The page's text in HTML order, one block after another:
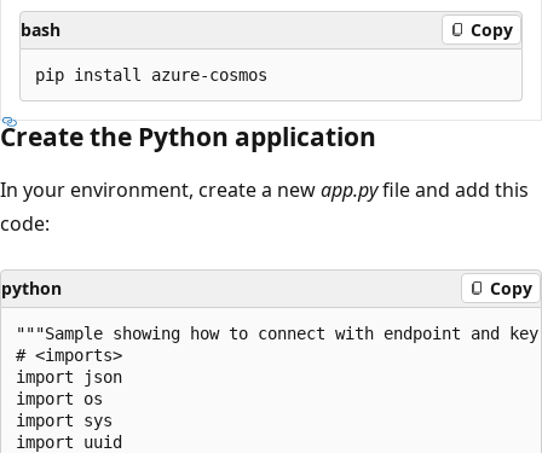
bash Copy
Create the Python application
In your environment, create a newapp.pyfile and add this
code:
python Copy
"""Sample showing how to connect with endpoint and
# <imports>
import json
import os
import sys
import uuid